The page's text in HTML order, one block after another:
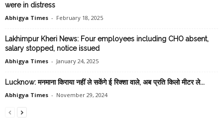
were in distress
Abhigya Times - February 18, 2025
Lakhimpur Kheri News: Four employees including CHO absent,
salary stopped, notice issued
Abhigya Times - January 24, 2025
Lucknow: मनमाना किराया नहीं ले सकेंगे ई रिक्शा वाले, अब प्रति किलो मीटर ले...
Abhigya Times - November 29, 2024